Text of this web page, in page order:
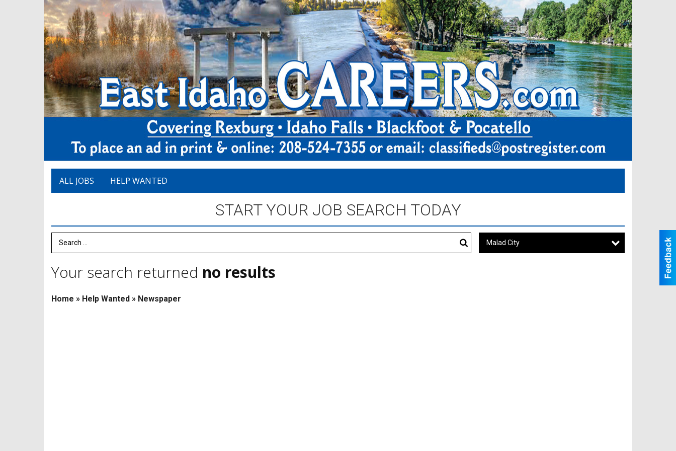
ALL JOBS HELP WANTED
Search Term Malad City
Your search returned no results
Home » Help Wanted » Newspaper